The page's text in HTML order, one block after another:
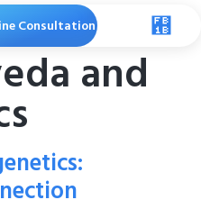
Consultation
and